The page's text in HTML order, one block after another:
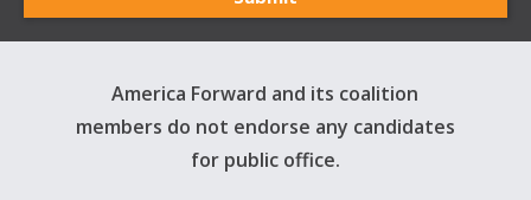
America Forward and its coalition
members do not endorse any candidates
for public office.